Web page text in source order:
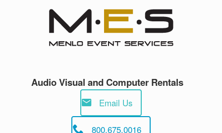
Audio Visual and Computer Rentals
Email Us
800.675.0016